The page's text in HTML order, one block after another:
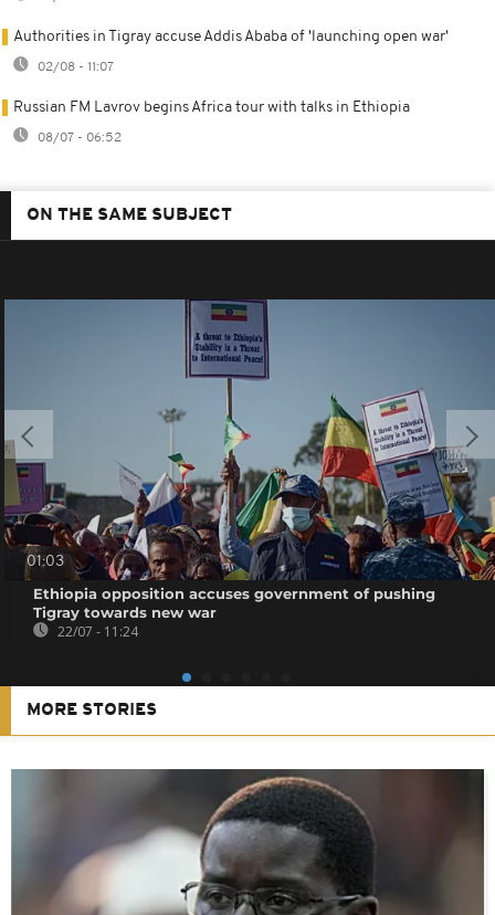
Authorities in Tigray accuse Addis Ababa of 'launching open war'
02/08 - 11:07
Russian FM Lavrov begins Africa tour with talks in Ethiopia
08/07 - 06:52
ON THE SAME SUBJECT
01:03
Ethiopia opposition accuses government of pushing
Tigray towards new war
22/07 - 11:24
MORE STORIES